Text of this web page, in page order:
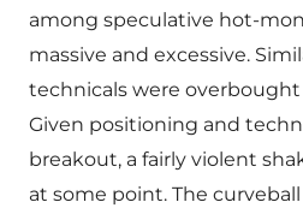
among speculative hot-
massive and excessive.
technicals were
Given positioning and
breakout, a fairly violent
at some point. The